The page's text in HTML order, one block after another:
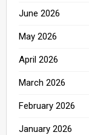
June 2026
May 2026
April 2026
March 2026
February 2026
January 2026